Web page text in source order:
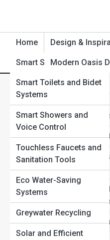
Home Design &
Modern Oasis
Luxury Spa
Tiny Bathroom
Theme-Driven
Color Schemes
Mood Palettes
Texture, Tile and
Material
Bathroom
Concepts
Smart Solutions
Smart Toilets and Bidet
Systems
Smart Showers and
Voice Control
Touchless Faucets and
Sanitation Tools
Eco Water-Saving
Systems
Greywater Recycling
Solar and Efficient
Warm
View Full Image